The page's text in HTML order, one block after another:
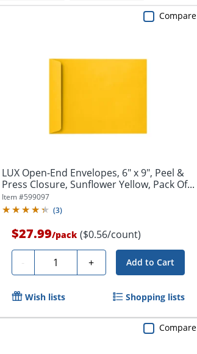
LUX Open-End Envelopes, 6" x 9", Peel &
Press Closure, Sunflower Yellow, Pack Of...
Item #599097
(3)
$27.99/pack ($0.56/count)
- Quantity + Add to Cart
Compare
Wish lists Shopping lists
Compare